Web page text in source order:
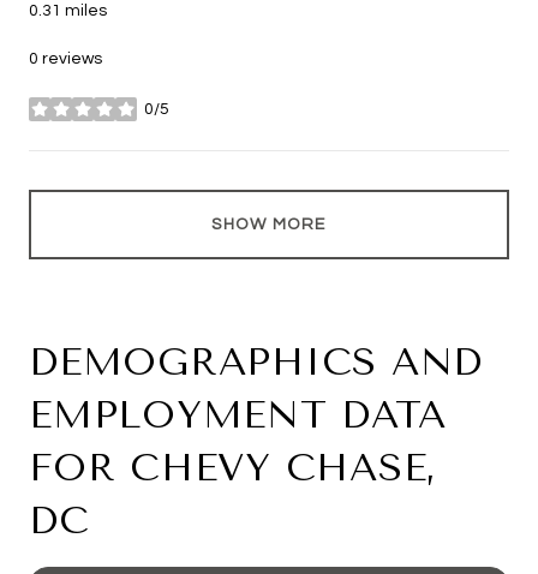
0.31 miles
0 reviews
0/5
stars
SHOW MORE
DEMOGRAPHICS AND
EMPLOYMENT DATA
FOR CHEVY CHASE,
DC